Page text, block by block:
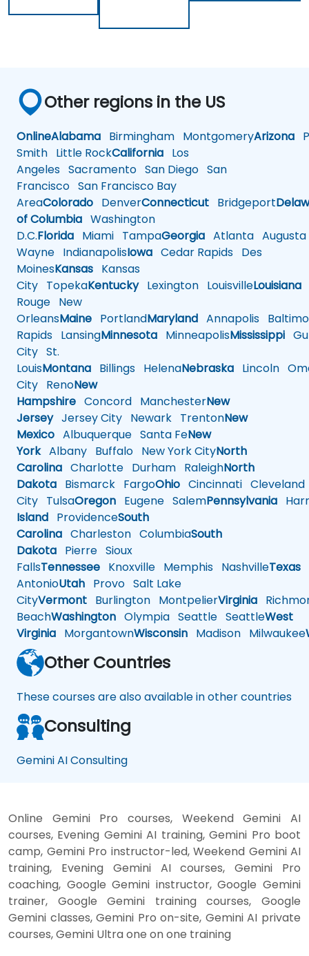
Other regions in the US
OnlineAlabama Birmingham MontgomeryArizona
Smith Little RockCalifornia Los
Angeles Sacramento San Diego San
Francisco San Francisco Bay
AreaColorado DenverConnecticut Bridgeport
of Columbia Washington
D.C.Florida Miami TampaGeorgia Atlanta Augusta
Wayne IndianapolisIowa Cedar Rapids Des
MoinesKansas Kansas
City TopekaKentuckyLexington LouisvilleLouisiana
Rouge New
OrleansMaine PortlandMaryland Annapolis
Rapids LansingMinnesota MinneapolisMississippi
City St.
LouisMontana Billings HelenaNebraska Lincoln
City RenoNew
Hampshire Concord ManchesterNew
JerseyJersey City Newark TrentonNew
Mexico Albuquerque Santa FeNew
YorkAlbany Buffalo New York CityNorth
Carolina Charlotte Durham RaleighNorth
Dakota Bismarck FargoOhio Cincinnati Cleveland
City TulsaOregon Eugene SalemPennsylvania
Island ProvidenceSouth
Carolina Charleston ColumbiaSouth
Dakota Pierre Sioux
FallsTennessee Knoxville Memphis NashvilleTexas
AntonioUtah Provo Salt Lake
CityVermont Burlington MontpelierVirginia
BeachWashington Olympia Seattle SeattleWest
Virginia MorgantownWisconsin Madison Milwaukee
Other Countries
These courses are also available in other countries
Consulting
Gemini AI Consulting
Online Gemini Pro courses, Weekend Gemini AI
courses, Evening Gemini AI training, Gemini Pro boot
camp, Gemini Pro instructor-led, Weekend Gemini AI
training, Evening Gemini AI courses, Gemini Pro
coaching, Google Gemini instructor, Google Gemini
trainer, Google Gemini training courses, Google
Gemini classes, Gemini Pro on-site, Gemini AI private
courses, Gemini Ultra one on one training